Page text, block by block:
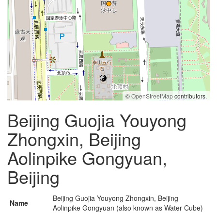
©OpenStreetMapcontributors.
Beijing Guojia Youyong
Zhongxin, Beijing
Aolinpike Gongyuan,
Beijing
Name
Beijing Guojia Youyong Zhongxin, Beijing
Aolinpike Gongyuan (also known as Water Cube)